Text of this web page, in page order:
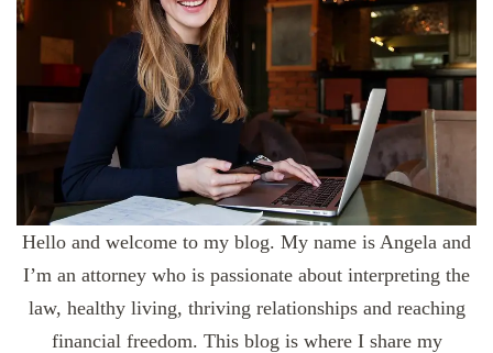
Hello and welcome to my blog. My name is Angela and
I’m an attorney who is passionate about interpreting the
law, healthy living, thriving relationships and reaching
financial freedom. This blog is where I share my